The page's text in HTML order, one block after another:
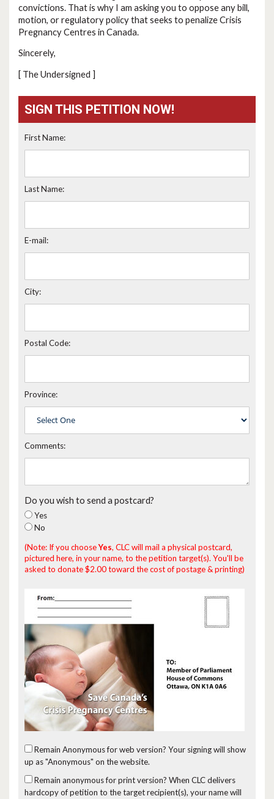
convictions. That is why I am asking you to oppose any bill,
motion, or regulatory policy that seeks to penalize Crisis
Pregnancy Centres in Canada.
Sincerely,
[ The Undersigned ]
SIGN THIS PETITION NOW!
First Name:
Last Name:
E-mail:
City:
Postal Code:
Province:
Comments:
Do you wish to send a postcard?
Yes
No
(Note: If you chooseYes, CLC will mail a physical postcard,
pictured here, in your name, to the petition target(s). You'll be
asked to donate $2.00 toward the cost of postage & printing)
Remain Anonymous for web version? Your signing will show
up as "Anonymous" on the website.
Remain anonymous for print version? When CLC delivers
hardcopy of petition to the target recipient(s), your name will